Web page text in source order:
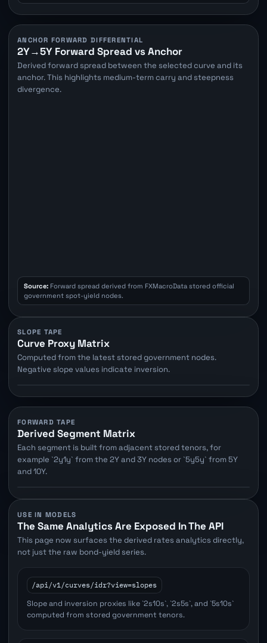
ANCHOR FORWARD DIFFERENTIAL
2Y→5Y Forward Spread vs Anchor
Derived forward spread between the selected curve and its
anchor. This highlights medium-term carry and steepness
divergence.
Source:Forward spread derived from FXMacroData stored official
government spot-yield nodes.
SLOPE TAPE
Curve Proxy Matrix
Computed from the latest stored government nodes.
Negative slope values indicate inversion.
FORWARD TAPE
Derived Segment Matrix
Each segment is built from adjacent stored tenors, for
example `2y1y` from the 2Y and 3Y nodes or `5y5y` from 5Y
and 10Y.
USE IN MODELS
The Same Analytics Are Exposed In The API
This page now surfaces the derived rates analytics directly,
not just the raw bond-yield series.
/api/v1/curves/idr?view=slopes
Slope and inversion proxies like `2s10s`, `2s5s`, and `5s10s`
computed from stored government tenors.